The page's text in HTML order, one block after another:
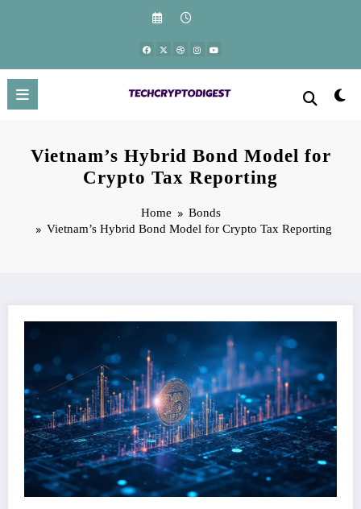
Vietnam’s Hybrid Bond Model for
Crypto Tax Reporting
Home
Bonds
Vietnam’s Hybrid Bond Model for Crypto Tax Reporting